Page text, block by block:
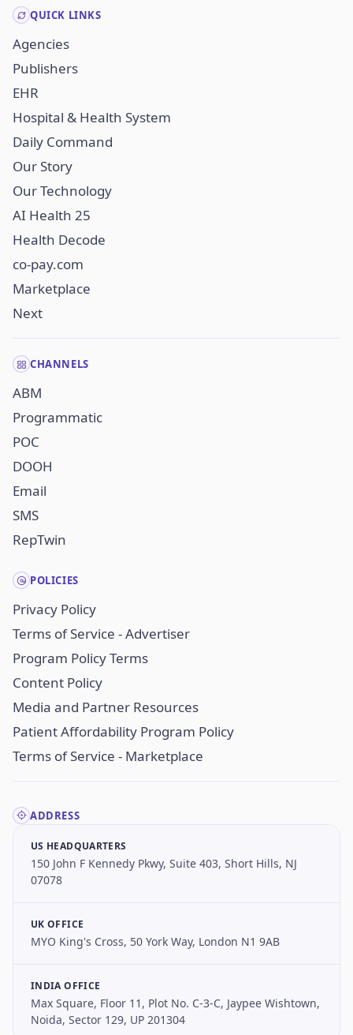
QUICK LINKS
Agencies
Publishers
EHR
Hospital & Health System
Daily Command
Our Story
Our Technology
AI Health 25
Health Decode
co-pay.com
Marketplace
Next
CHANNELS
ABM
Programmatic
POC
DOOH
Email
SMS
RepTwin
POLICIES
Privacy Policy
Terms of Service - Advertiser
Program Policy Terms
Content Policy
Media and Partner Resources
Patient Affordability Program Policy
Terms of Service - Marketplace
ADDRESS
US HEADQUARTERS
150 John F Kennedy Pkwy, Suite 403, Short Hills, NJ
07078
UK OFFICE
MYO King's Cross, 50 York Way, London N1 9AB
INDIA OFFICE
Max Square, Floor 11, Plot No. C-3-C, Jaypee Wishtown,
Noida, Sector 129, UP 201304